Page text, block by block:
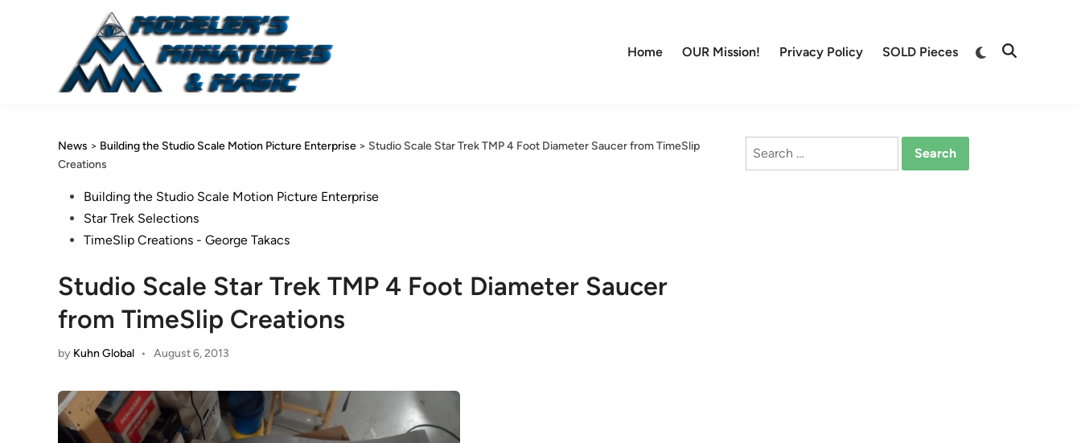
Home OUR Mission! Privacy Policy SOLD Pieces
Switch
Open
News > Building the Studio Scale Motion Picture Enterprise > Studio Scale Star Trek TMP 4 Foot Diameter Saucer from TimeSlip
Creations
PostedBuilding the Studio Scale Motion Picture Enterprise
Star Trek Selections
TimeSlip Creations - George Takacs
Studio Scale Star Trek TMP 4 Foot Diameter Saucer
from TimeSlip Creations
by Kuhn Global • August 6, 2013
Search